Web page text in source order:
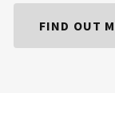
FIND OUT